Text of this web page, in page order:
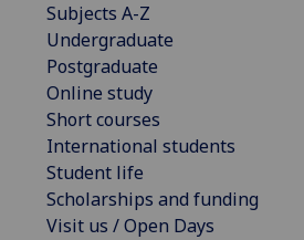
Subjects A-Z
Undergraduate
Postgraduate
Online study
Short courses
International students
Student life
Scholarships and funding
Visit us / Open Days